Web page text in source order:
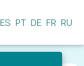
ES PT DE FR RU